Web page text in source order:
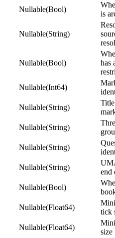
Nullable(Bool)
is
Nullable(String)
Nullable(Bool)
has
Nullable(Int64)
Nullable(String)
Nullable(String)
Nullable(String)
Nullable(String)
end
Nullable(Bool)
Nullable(Float64)
tick
Nullable(Float64)
size